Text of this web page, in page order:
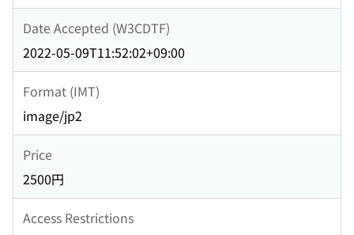
Date Accepted (W3CDTF)
2022-05-09T11:52:02+09:00
Format (IMT)
image/jp2
Price
2500円
Access Restrictions